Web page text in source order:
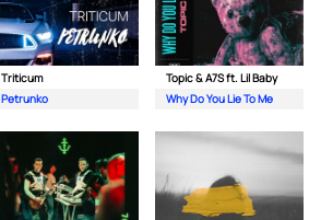
Triticum
Petrunko
Topic & A7S ft. Lil Baby
Why Do You Lie To Me